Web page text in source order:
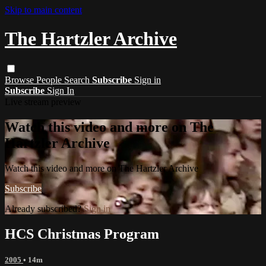
Skip to main content
The Hartzler Archive
Browse People Search Subscribe Sign in
Subscribe Sign In
Watch this video and more on The
Hartzler Archive
Watch this video and more on The Hartzler Archive
Subscribe
Already subscribed?Sign in
HCS Christmas Program
2005 • 14m